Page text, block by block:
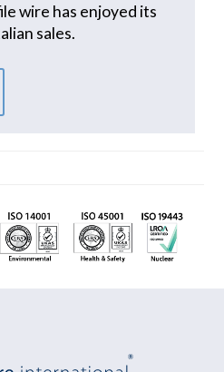
wire has enjoyed its
sales.